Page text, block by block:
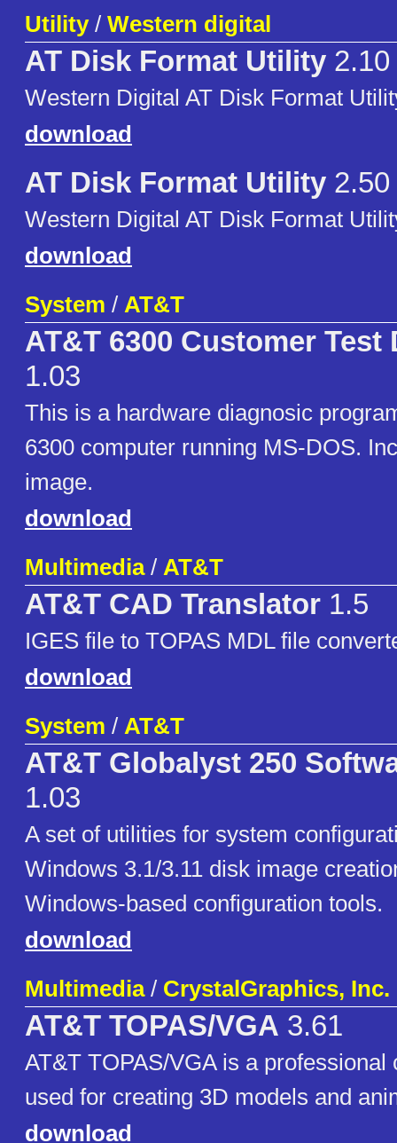
Utility/ Western digital
AT Disk Format Utility 2.10
Western Digital AT Disk Format
download
AT Disk Format Utility 2.50
Western Digital AT Disk Format
download
System / AT&T
AT&T 6300 Customer Test
1.03
This is a hardware diagnosic
6300 computer running MS-DOS.
image.
download
Multimedia/ AT&T
AT&T CAD Translator 1.5
IGES file to TOPAS MDL file
download
System / AT&T
AT&T Globalyst 250
1.03
A set of utilities for system
Windows 3.1/3.11 disk image
Windows-based configuration tools.
download
Multimedia/ CrystalGraphics, Inc.
AT&T TOPAS/VGA 3.61
AT&T TOPAS/VGA is a professional
used for creating 3D models and
download